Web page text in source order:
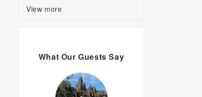
View more
What Our Guests Say